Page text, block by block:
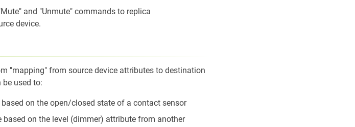
and "Unmute" commands to replica
device.
"mapping" from source device attributes to destination
used to:
on the open/closed state of a contact sensor
on the level (dimmer) attribute from another